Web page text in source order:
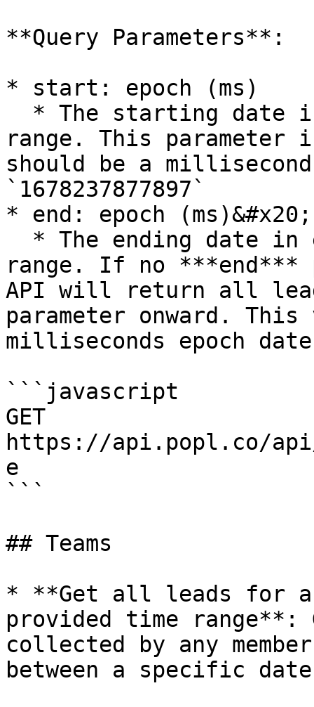
**Query Parameters**:
* start: epoch (ms)
range. This
should be a
`1678237877897`
* end: epoch (ms)&#x20;
range. If no ***end***
API will return all
parameter onward.
milliseconds epoch
```javascript
GET
https://api.popl.co/api/
e
```
## Teams
* **Get all leads for
provided time
collected by any
between a specific